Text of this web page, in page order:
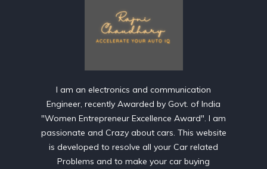
I am an electronics and communication
Engineer, recently Awarded by Govt. of India
"Women Entrepreneur Excellence Award". I am
passionate and Crazy about cars. This website
is developed to resolve all your Car related
Problems and to make your car buying